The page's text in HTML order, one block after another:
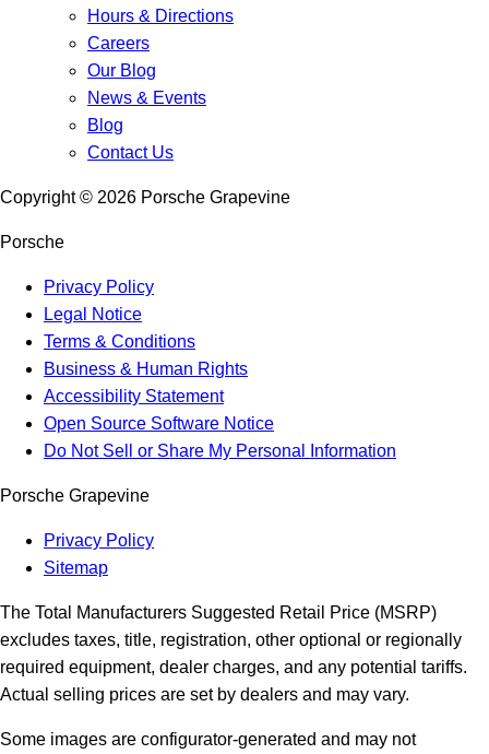
Hours & Directions
Careers
Our Blog
News & Events
Blog
Contact Us
Copyright © 2026 Porsche Grapevine
Porsche
Privacy Policy
Legal Notice
Terms & Conditions
Business & Human Rights
Accessibility Statement
Open Source Software Notice
Do Not Sell or Share My Personal Information
Porsche Grapevine
Privacy Policy
Sitemap
The Total Manufacturers Suggested Retail Price (MSRP)
excludes taxes, title, registration, other optional or regionally
required equipment, dealer charges, and any potential tariffs.
Actual selling prices are set by dealers and may vary.
Some images are configurator-generated and may not